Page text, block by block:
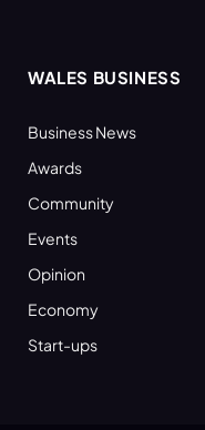
WALES BUSINESS
Business News
Awards
Community
Events
Opinion
Economy
Start-ups